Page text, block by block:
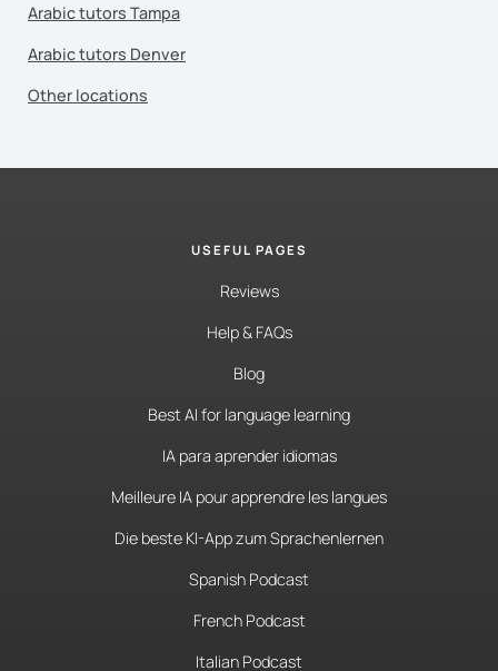
Arabic tutors Tampa
Arabic tutors Denver
Other locations
USEFUL PAGES
Reviews
Help & FAQs
Blog
Best AI for language learning
IA para aprender idiomas
Meilleure IA pour apprendre les langues
Die beste KI-App zum Sprachenlernen
Spanish Podcast
French Podcast
Italian Podcast